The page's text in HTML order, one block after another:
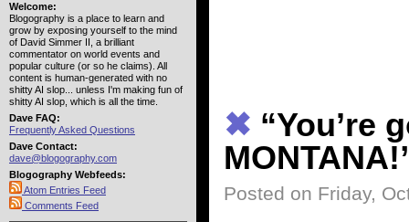
✖ “You’re
Posted on Friday,
Welcome:
Blogography is a place to learn and
grow by exposing yourself to the mind
of David Simmer II, a brilliant
commentator on world events and
popular culture (or so he claims). All
content is human-generated with no
shitty AI slop... unless I'm making fun of
shitty AI slop, which is all the time.
Dave FAQ:
Frequently Asked Questions
Dave Contact:
dave@blogography.com
Blogography Webfeeds:
Atom Entries Feed
Comments Feed